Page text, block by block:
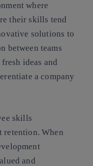
where
their skills tend
solutions to
between teams
ideas and
a company
skills
retention. When
and